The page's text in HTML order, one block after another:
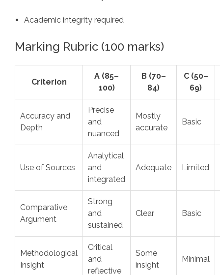
Academic integrity required
Marking Rubric (100 marks)
Criterion
A (85–
100)
B (70–
84)
C (50–
69)
Accuracy and
Depth
Precise
and
nuanced
Mostly
accurate
Basic
Use of Sources
Analytical
and
integrated
Adequate Limited
Comparative
Argument
Strong
and
sustained
Clear Basic
Methodological
Insight
Critical
and
reflective
Some
insight
Minimal